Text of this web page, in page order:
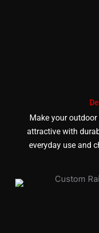
Make your
attractive with
everyday use and